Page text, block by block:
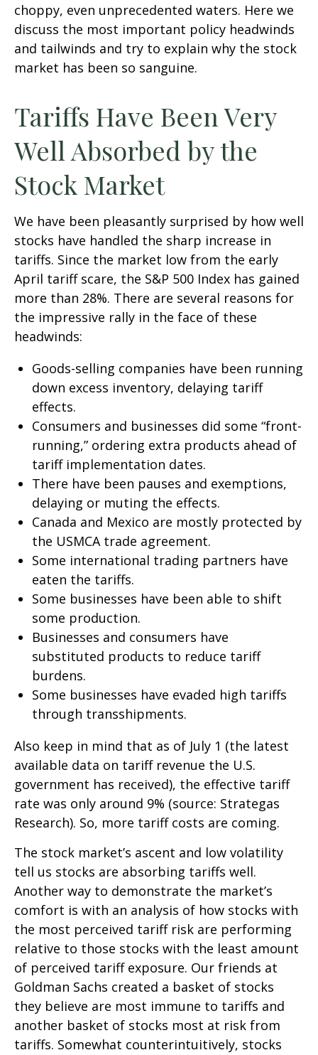
choppy, even unprecedented waters. Here we
discuss the most important policy headwinds
and tailwinds and try to explain why the stock
market has been so sanguine.
Tariffs Have Been Very
Well Absorbed by the
Stock Market
We have been pleasantly surprised by how well
stocks have handled the sharp increase in
tariffs. Since the market low from the early
April tariff scare, the S&P 500 Index has gained
more than 28%. There are several reasons for
the impressive rally in the face of these
headwinds:
Goods-selling companies have been running
down excess inventory, delaying tariff
effects.
Consumers and businesses did some “front-
running,” ordering extra products ahead of
tariff implementation dates.
There have been pauses and exemptions,
delaying or muting the effects.
Canada and Mexico are mostly protected by
the USMCA trade agreement.
Some international trading partners have
eaten the tariffs.
Some businesses have been able to shift
some production.
Businesses and consumers have
substituted products to reduce tariff
burdens.
Some businesses have evaded high tariffs
through transshipments.
Also keep in mind that as of July 1 (the latest
available data on tariff revenue the U.S.
government has received), the effective tariff
rate was only around 9% (source: Strategas
Research). So, more tariff costs are coming.
The stock market’s ascent and low volatility
tell us stocks are absorbing tariffs well.
Another way to demonstrate the market’s
comfort is with an analysis of how stocks with
the most perceived tariff risk are performing
relative to those stocks with the least amount
of perceived tariff exposure. Our friends at
Goldman Sachs created a basket of stocks
they believe are most immune to tariffs and
another basket of stocks most at risk from
tariffs. Somewhat counterintuitively, stocks